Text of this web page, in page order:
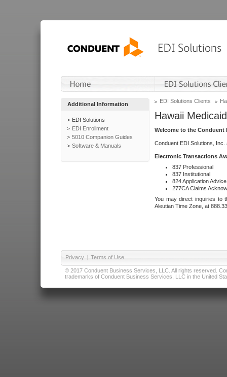
Additional Information
EDI Solutions
EDI Enrollment
5010 Companion Guides
Software & Manuals
EDI Solutions Clients
Hawaii Medicaid
Welcome to the Conduent
Conduent EDI Solutions,
Electronic Transactions
837 Professional
837 Institutional
824 Application Advice
277CA Claims
You may direct inquiries to
Aleutian Time Zone, at
Privacy | Terms of Use
© 2017 Conduent Business Services, LLC. All rights reserved.
trademarks of Conduent Business Services, LLC in the United